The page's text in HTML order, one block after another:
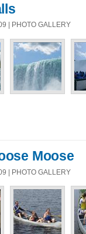
| PHOTO GALLERY
Moose
| PHOTO GALLERY